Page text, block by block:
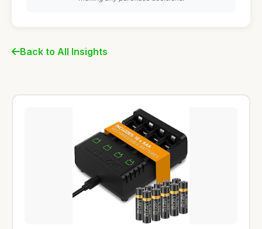
Back to All Insights